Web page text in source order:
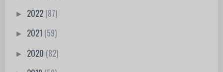
► 2022 (87)
► 2021 (59)
► 2020 (82)